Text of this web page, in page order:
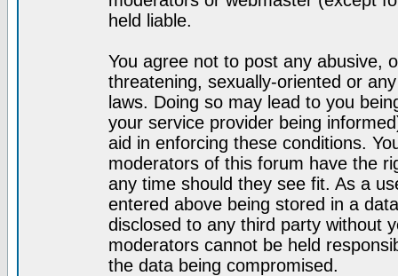
held liable.
You agree not to post any abusive,
threatening, sexually-oriented or
laws. Doing so may lead to you
your service provider being
aid in enforcing these conditions.
moderators of this forum have the
any time should they see fit. As a
entered above being stored in a
disclosed to any third party without
moderators cannot be held
the data being compromised.